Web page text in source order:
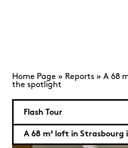
Home Page » Reports » A 68
the spotlight
Flash Tour
A 68 m² loft in